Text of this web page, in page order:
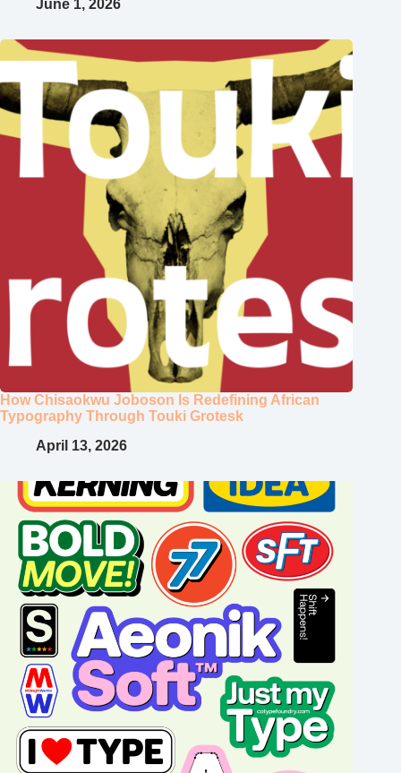
June 1, 2026
How Chisaokwu Joboson Is Redefining African
Typography Through Touki Grotesk
April 13, 2026